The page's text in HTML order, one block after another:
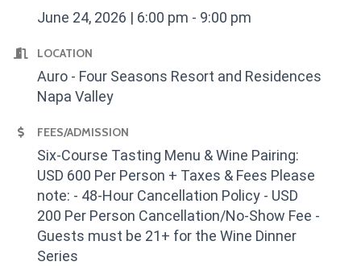
June 24, 2026 | 6:00 pm - 9:00 pm
LOCATION
Auro - Four Seasons Resort and Residences
Napa Valley
FEES/ADMISSION
Six-Course Tasting Menu & Wine Pairing:
USD 600 Per Person + Taxes & Fees Please
note: - 48-Hour Cancellation Policy - USD
200 Per Person Cancellation/No-Show Fee -
Guests must be 21+ for the Wine Dinner
Series